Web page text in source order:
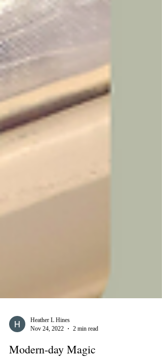
Nov 24, 2022
2 min read